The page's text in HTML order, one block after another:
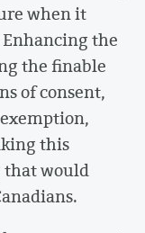
when it
the
the finable
of consent,
this
that would